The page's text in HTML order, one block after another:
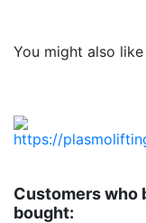
You might also like
Customers who
bought: